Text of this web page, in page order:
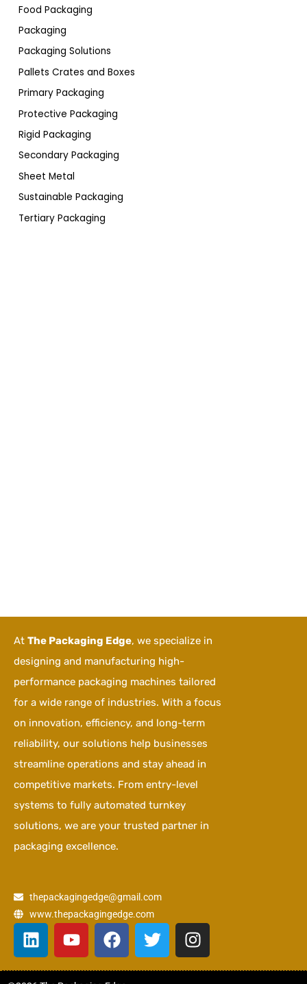
Food Packaging
Packaging
Packaging Solutions
Pallets Crates and Boxes
Primary Packaging
Protective Packaging
Rigid Packaging
Secondary Packaging
Sheet Metal
Sustainable Packaging
Tertiary Packaging
At The Packaging Edge, we specialize in
designing and manufacturing high-
performance packaging machines tailored
for a wide range of industries. With a focus
on innovation, efficiency, and long-term
reliability, our solutions help businesses
streamline operations and stay ahead in
competitive markets. From entry-level
systems to fully automated turnkey
solutions, we are your trusted partner in
packaging excellence.
thepackagingedge@gmail.com
www.thepackagingedge.com
L
i
n
Y
o
u
F
a
c
T
w
i
I
n
s